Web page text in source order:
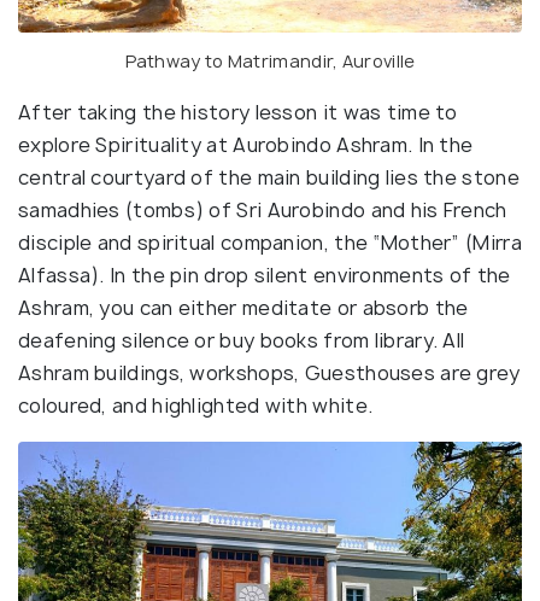
Pathway to Matrimandir, Auroville
After taking the history lesson it was time to
explore Spirituality at Aurobindo Ashram. In the
central courtyard of the main building lies the stone
samadhies (tombs) of Sri Aurobindo and his French
disciple and spiritual companion, the “Mother” (Mirra
Alfassa). In the pin drop silent environments of the
Ashram, you can either meditate or absorb the
deafening silence or buy books from library. All
Ashram buildings, workshops, Guesthouses are grey
coloured, and highlighted with white.